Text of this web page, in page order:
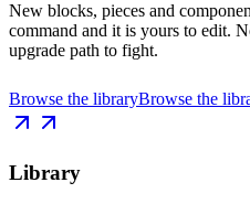
New blocks, pieces and
command and it is yours to edit.
upgrade path to fight.
Browse the libraryBrowse the
Library